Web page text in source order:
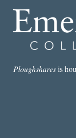
Ploughsharesis